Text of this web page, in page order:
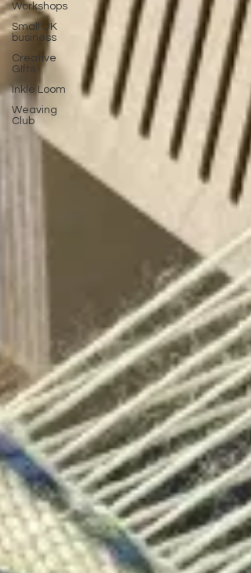
Workshops
Small UK
business
Creative
GIfts
Inkle Loom
Weaving
Club